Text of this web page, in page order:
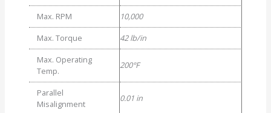
Max. RPM
10,000
Max. Torque
42 lb/in
Max. Operating
Temp.
200°F
Parallel
Misalignment
0.01 in